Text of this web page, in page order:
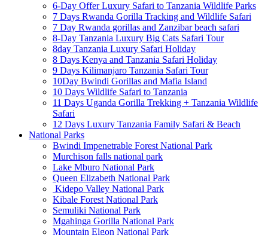
6-Day Offer Luxury Safari to Tanzania Wildlife Parks
7 Days Rwanda Gorilla Tracking and Wildlife Safari
7 Day Rwanda gorillas and Zanzibar beach safari
8-Day Tanzania Luxury Big Cats Safari Tour
8day Tanzania Luxury Safari Holiday
8 Days Kenya and Tanzania Safari Holiday
9 Days Kilimanjaro Tanzania Safari Tour
10Day Bwindi Gorillas and Mafia Island
10 Days Wildlife Safari to Tanzania
11 Days Uganda Gorilla Trekking + Tanzania Wildlife
Safari
12 Days Luxury Tanzania Family Safari & Beach
National Parks
Bwindi Impenetrable Forest National Park
Murchison falls national park
Lake Mburo National Park
Queen Elizabeth National Park
Kidepo Valley National Park
Kibale Forest National Park
Semuliki National Park
Mgahinga Gorilla National Park
Mountain Elgon National Park